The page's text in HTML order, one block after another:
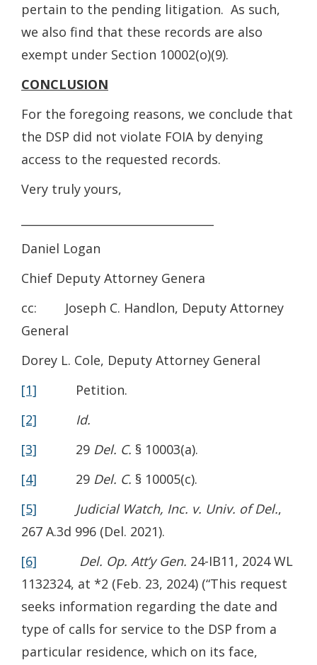
pertain to the pending litigation. As such,
we also find that these records are also
exempt under Section 10002(o)(9).
CONCLUSION
For the foregoing reasons, we conclude that
the DSP did not violate FOIA by denying
access to the requested records.
Very truly yours,
Daniel Logan
Chief Deputy Attorney Genera
cc: Joseph C. Handlon, Deputy Attorney
General
Dorey L. Cole, Deputy Attorney General
[1] Petition.
[2]
Id.
[3] 29 Del. C. § 10003(a).
[4] 29 Del. C. § 10005(c).
[5]
Judicial Watch, Inc. v. Univ. of Del.,
267 A.3d 996 (Del. 2021).
[6]
Del. Op. Att’y Gen. 24-IB11, 2024 WL
1132324, at *2 (Feb. 23, 2024) (“This request
seeks information regarding the date and
type of calls for service to the DSP from a
particular residence, which on its face,